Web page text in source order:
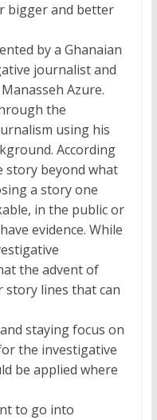
bigger and better
by a Ghanaian
journalist and
Azure.
the
using his
According
beyond what
a story one
in the public or
evidence. While
the advent of
story lines that can
staying focus on
the investigative
be applied where
to go into